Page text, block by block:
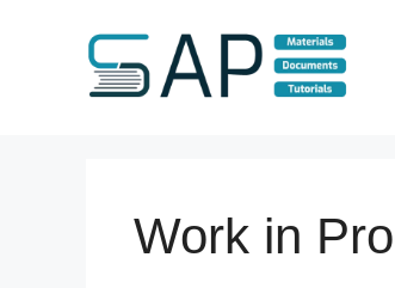
Work in